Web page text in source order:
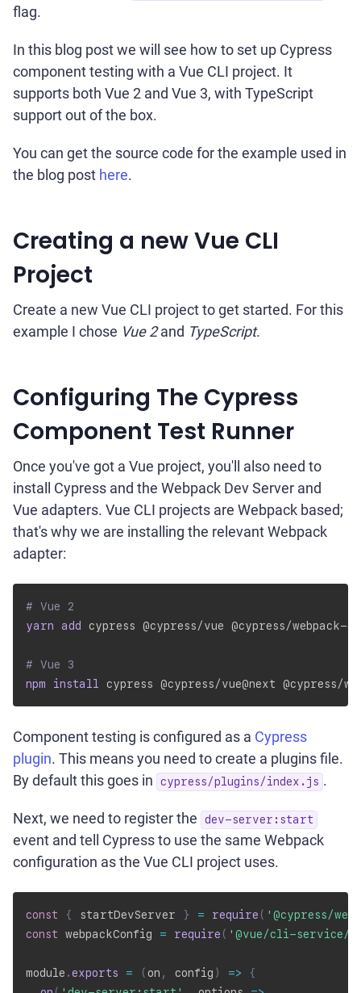
flag.
In this blog post we will see how to set up Cypress
component testing with a Vue CLI project. It
supports both Vue 2 and Vue 3, with TypeScript
support out of the box.
You can get the source code for the example used in
the blog post here.
Creating a new Vue CLI
Project
Create a new Vue CLI project to get started. For this
example I chose Vue 2and TypeScript.
Configuring The Cypress
Component Test Runner
Once you've got a Vue project, you'll also need to
install Cypress and the Webpack Dev Server and
Vue adapters. Vue CLI projects are Webpack based;
that's why we are installing the relevant Webpack
adapter:
# Vue 2
yarn
add cypress @cypress/vue @cypress/webpack-
# Vue 3
npm
install cypress @cypress/vue@next @cypress/
Component testing is configured as a Cypress
plugin. This means you need to create a plugins file.
By default this goes in
cypress/plugins/index.js .
Next, we need to register the dev-server:start
event and tell Cypress to use the same Webpack
configuration as the Vue CLI project uses.
const { startDevServer } = require ( '@cypress/
const webpackConfig = require ( '@vue/cli-service/
module .exports = (on , config ) =>
{